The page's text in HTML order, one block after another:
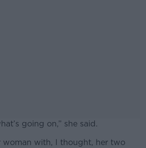
going on,” she said.
#AD
woman with, I thought, her two